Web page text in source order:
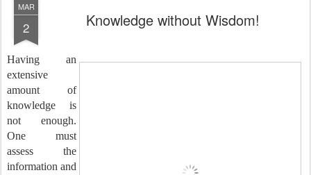
MAR
2 Knowledge without Wisdom!
Having an
extensive
amount of
knowledge is
not enough.
One must
assess the
information and